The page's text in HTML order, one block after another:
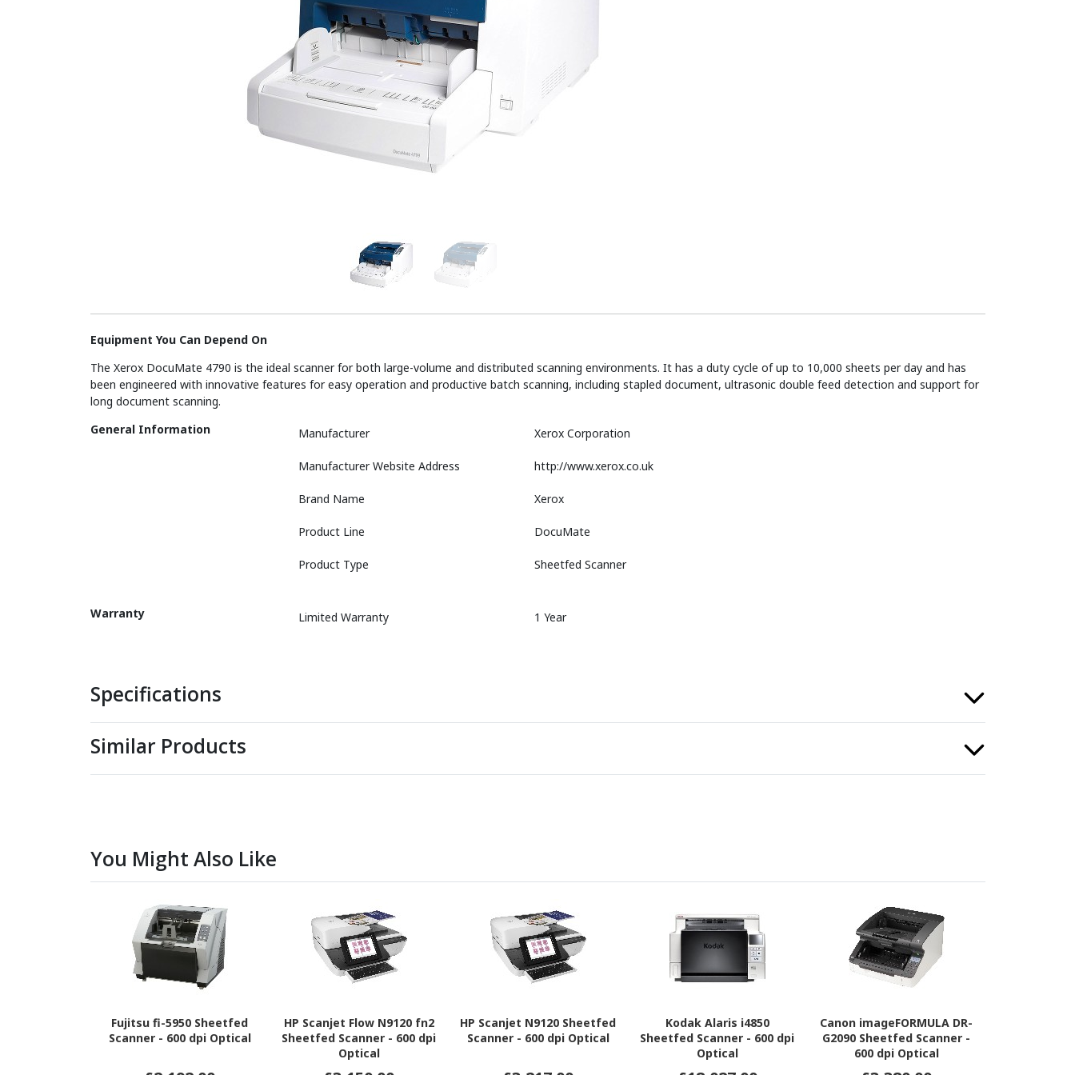
Equipment You Can Depend On
The Xerox DocuMate 4790 is the ideal scanner for both large-volume and distributed scanning environments. It has a duty cycle of up to 10,000 sheets per day and has
been engineered with innovative features for easy operation and productive batch scanning, including stapled document, ultrasonic double feed detection and support for
long document scanning.
General Information
Manufacturer Xerox Corporation
Manufacturer Website Address http://www.xerox.co.uk
Brand Name Xerox
Product Line DocuMate
Product Type Sheetfed Scanner
Warranty Limited Warranty 1 Year
Specifications
Similar Products
You Might Also Like
Fujitsu fi-5950 Sheetfed
Scanner - 600 dpi Optical
HP Scanjet Flow N9120 fn2
Sheetfed Scanner - 600 dpi
Optical
HP Scanjet N9120 Sheetfed
Scanner - 600 dpi Optical
Kodak Alaris i4850
Sheetfed Scanner - 600 dpi
Optical
Canon imageFORMULA DR-
G2090 Sheetfed Scanner -
600 dpi Optical